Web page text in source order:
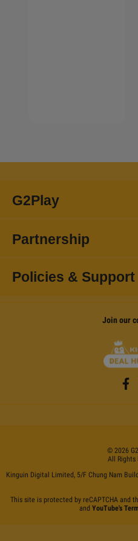
G2Play
Partnership
Policies & Support
Join our
© 2026
All Rights
Kinguin Digital Limited, 5/F Chung Nam
This site is protected by reCAPTCHA and
and YouTube's